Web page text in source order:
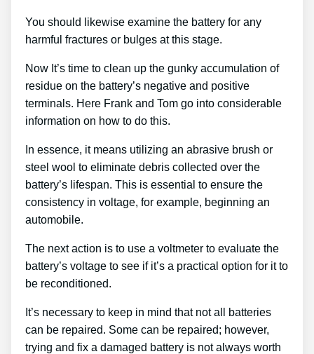
You should likewise examine the battery for any
harmful fractures or bulges at this stage.
Now It’s time to clean up the gunky accumulation of
residue on the battery’s negative and positive
terminals. Here Frank and Tom go into considerable
information on how to do this.
In essence, it means utilizing an abrasive brush or
steel wool to eliminate debris collected over the
battery’s lifespan. This is essential to ensure the
consistency in voltage, for example, beginning an
automobile.
The next action is to use a voltmeter to evaluate the
battery’s voltage to see if it’s a practical option for it to
be reconditioned.
It’s necessary to keep in mind that not all batteries
can be repaired. Some can be repaired; however,
trying and fix a damaged battery is not always worth